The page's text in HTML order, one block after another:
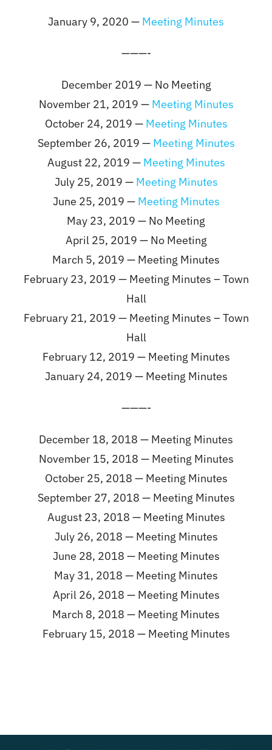
January 9, 2020 — Meeting Minutes
———-
December 2019 — No Meeting
November 21, 2019 — Meeting Minutes
October 24, 2019 — Meeting Minutes
September 26, 2019 — Meeting Minutes
August 22, 2019 — Meeting Minutes
July 25, 2019 — Meeting Minutes
June 25, 2019 — Meeting Minutes
May 23, 2019 — No Meeting
April 25, 2019 — No Meeting
March 5, 2019 — Meeting Minutes
February 23, 2019 — Meeting Minutes – Town
Hall
February 21, 2019 — Meeting Minutes – Town
Hall
February 12, 2019 — Meeting Minutes
January 24, 2019 — Meeting Minutes
———-
December 18, 2018 — Meeting Minutes
November 15, 2018 — Meeting Minutes
October 25, 2018 — Meeting Minutes
September 27, 2018 — Meeting Minutes
August 23, 2018 — Meeting Minutes
July 26, 2018 — Meeting Minutes
June 28, 2018 — Meeting Minutes
May 31, 2018 — Meeting Minutes
April 26, 2018 — Meeting Minutes
March 8, 2018 — Meeting Minutes
February 15, 2018 — Meeting Minutes